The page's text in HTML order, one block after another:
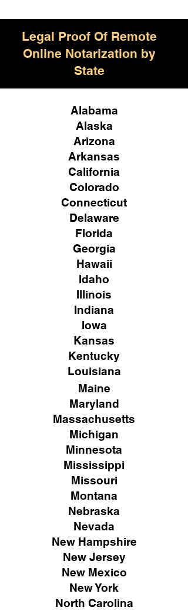
Legal Proof Of Remote
Online Notarization by
State
Alabama
Alaska
Arizona
Arkansas
California
Colorado
Connecticut
Delaware
Florida
Georgia
Hawaii
Idaho
Illinois
Indiana
Iowa
Kansas
Kentucky
Louisiana
Maine
Maryland
Massachusetts
Michigan
Minnesota
Mississippi
Missouri
Montana
Nebraska
Nevada
New Hampshire
New Jersey
New Mexico
New York
North Carolina